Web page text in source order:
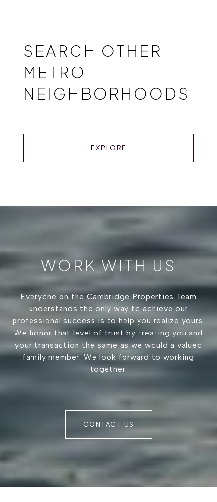
SEARCH OTHER
METRO
NEIGHBORHOODS
EXPLORE
WORK WITH US
Everyone on the Cambridge Properties Team
understands the only way to achieve our
professional success is to help you realize yours.
We honor that level of trust by treating you and
your transaction the same as we would a valued
family member. We look forward to working
together.
CONTACT US